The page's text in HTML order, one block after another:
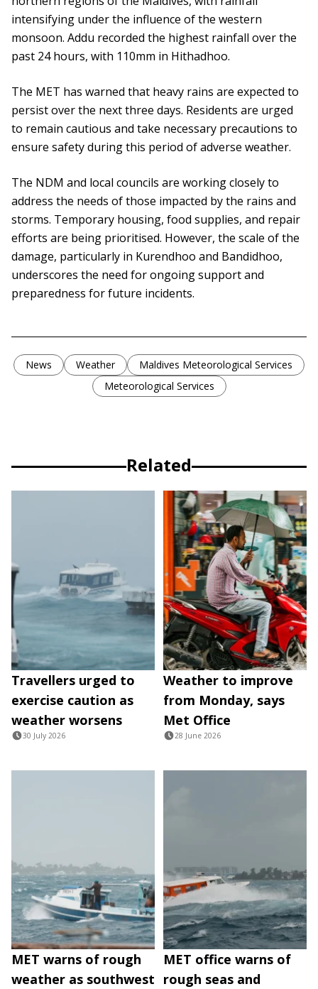
intensifying under the influence of the western
monsoon. Addu recorded the highest rainfall over the
past 24 hours, with 110mm in Hithadhoo.
The MET has warned that heavy rains are expected to
persist over the next three days. Residents are urged
to remain cautious and take necessary precautions to
ensure safety during this period of adverse weather.
The NDM and local councils are working closely to
address the needs of those impacted by the rains and
storms. Temporary housing, food supplies, and repair
efforts are being prioritised. However, the scale of the
damage, particularly in Kurendhoo and Bandidhoo,
underscores the need for ongoing support and
preparedness for future incidents.
News Weather
Maldives Meteorological Services
Meteorological Services
Related
Travellers urged to
exercise caution as
weather worsens
30 July 2026
Weather to improve
from Monday, says
Met Office
28 June 2026
MET warns of rough
weather as southwest
MET office warns of
rough seas and